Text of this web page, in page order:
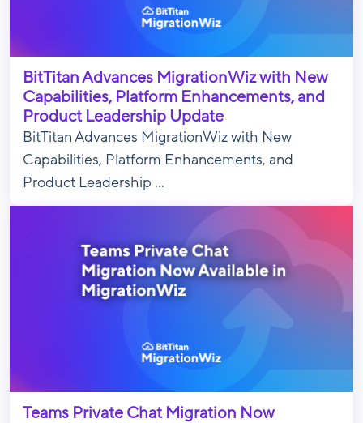
BitTitan Advances MigrationWiz with New
Capabilities, Platform Enhancements, and
Product Leadership Update
BitTitan Advances MigrationWiz with New
Capabilities, Platform Enhancements, and
Product Leadership ...
Teams Private Chat Migration Now